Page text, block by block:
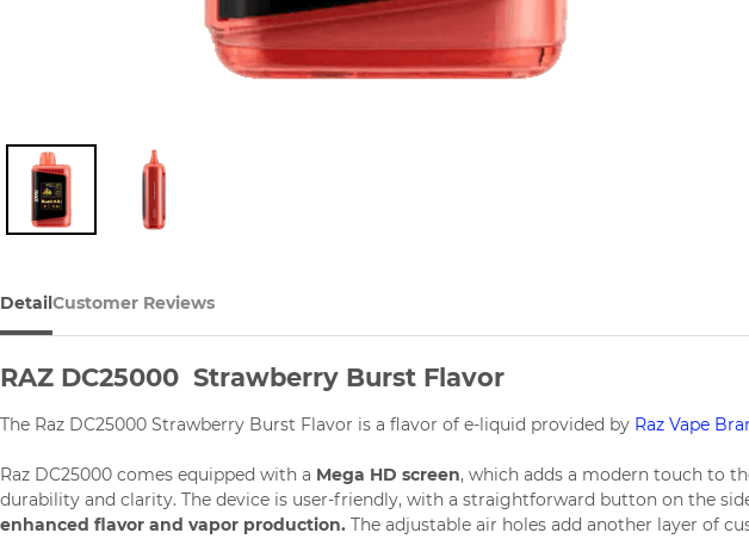
Detail
RAZ DC25000 Strawberry Burst Flavor
The Raz DC25000 Strawberry Burst Flavor is a flavor of e-liquid provided by Raz Vape
Raz DC25000 comes equipped with a Mega HD screen, which adds a modern touch to
durability and clarity. The device is user-friendly, with a straightforward button on the
enhanced flavor and vapor production. The adjustable air holes add another layer of
Customer Reviews